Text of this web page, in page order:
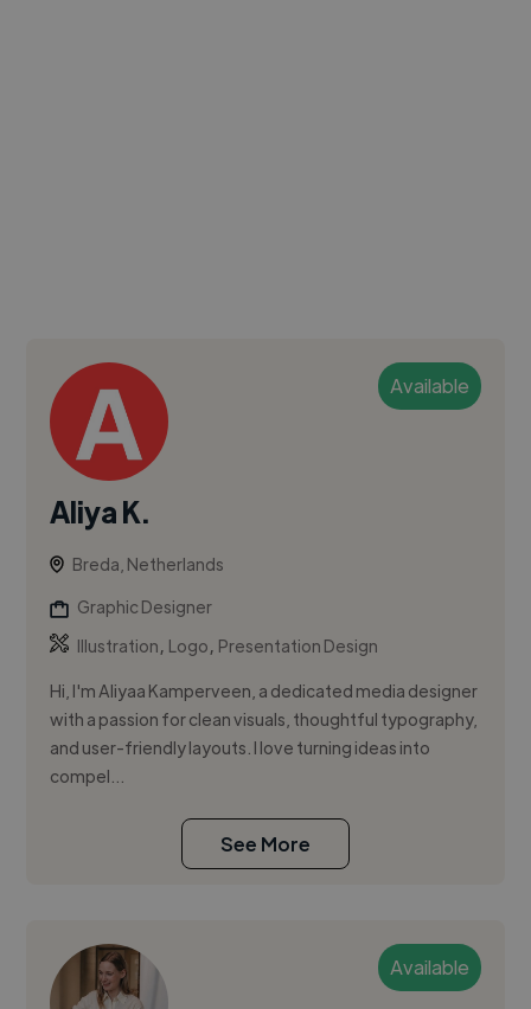
Available
Aliya K.
Breda, Netherlands
Graphic Designer
Illustration, Logo, Presentation Design
Hi, I'm Aliyaa Kamperveen, a dedicated media designer
with a passion for clean visuals, thoughtful typography,
and user-friendly layouts. I love turning ideas into
compel...
See More
Available